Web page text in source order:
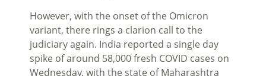
However, with the onset of the Omicron
variant, there rings a clarion call to the
judiciary again. India reported a single day
spike of around 58,000 fresh COVID cases on
Wednesday, with the state of Maharashtra